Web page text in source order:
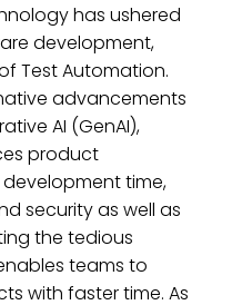
has ushered
development,
Test Automation.
advancements
AI (GenAI),
product
time,
security as well as
the tedious
teams to
with faster time. As